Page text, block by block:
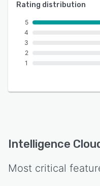
Rating distribution
5
4
3
2
1
Intelligence
Most critical